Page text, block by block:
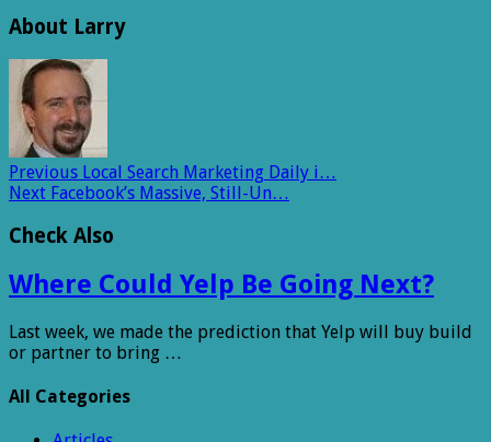
About Larry
Previous Local Search Marketing Daily i…
Next Facebook’s Massive, Still-Un…
Check Also
Where Could Yelp Be Going Next?
Last week, we made the prediction that Yelp will buy build
or partner to bring …
All Categories